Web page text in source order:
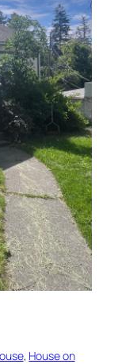
, House on